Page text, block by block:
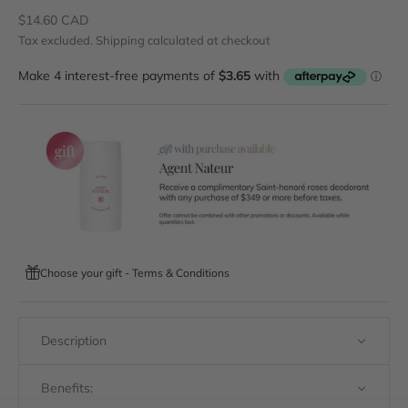
Sale price
$14.60 CAD
Tax excluded. Shipping calculated at checkout
Choose your gift - Terms & Conditions
Description
Benefits: